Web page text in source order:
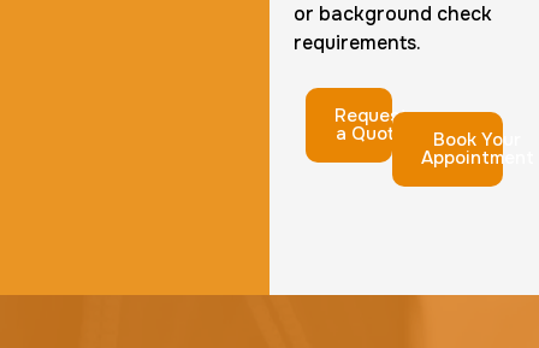
or background check
requirements.
Request
a Quote Book Your
Appointment